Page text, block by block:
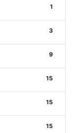
1
3
9
15
15
15